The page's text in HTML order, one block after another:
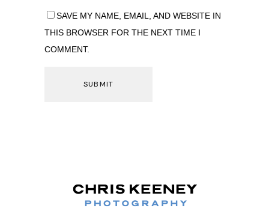
SAVE MY NAME, EMAIL, AND WEBSITE IN
THIS BROWSER FOR THE NEXT TIME I
COMMENT.